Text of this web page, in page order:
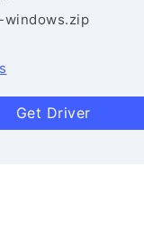
windows.zip
Get Driver